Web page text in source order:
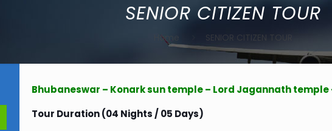
SENIOR CITIZEN TOUR
Home SENIOR CITIZEN TOUR
Bhubaneswar – Konark sun temple – Lord Jagannath temple
Tour Duration (04 Nights / 05 Days)